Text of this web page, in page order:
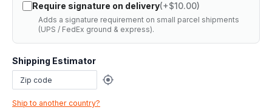
details
check
if
this
part
fits.
Require signature on delivery(+$10.00)
Adds a signature requirement on small parcel shipments
(UPS / FedEx ground & express).
Shipping Estimator
Ship to another country?